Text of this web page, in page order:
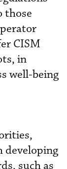
those
CISM
in
well-being
developing
such as